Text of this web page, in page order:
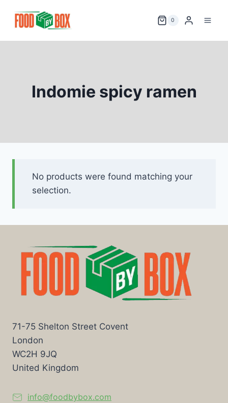
0
Indomie spicy ramen
No products were found matching your
selection.
71-75 Shelton Street Covent
London
WC2H 9JQ
United Kingdom
info@foodbybox.com